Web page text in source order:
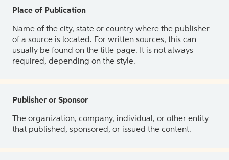
Place of Publication
Name of the city, state or country where the publisher
of a source is located. For written sources, this can
usually be found on the title page. It is not always
required, depending on the style.
Publisher or Sponsor
The organization, company, individual, or other entity
that published, sponsored, or issued the content.